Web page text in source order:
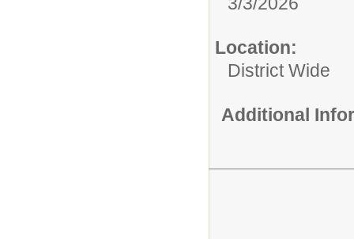
Location:
District Wide
Additional